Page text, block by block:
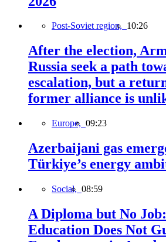
Post-Soviet region, 10:26
After the election,
Russia seek a path
escalation, but a
former alliance is
Europe, 09:23
Azerbaijani gas
Türkiye’s energy
Social, 08:59
A Diploma but No
Education Does Not